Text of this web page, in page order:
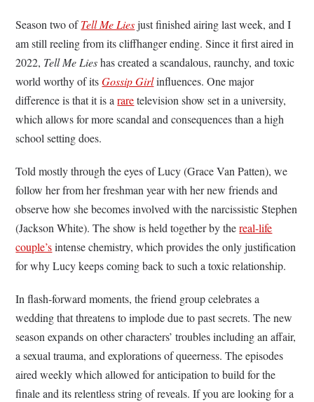
Season two ofTell Me Liesjust finished airing last week, and I
am still reeling from its cliffhanger ending. Since it first aired in
2022, Tell Me Lieshas created a scandalous, raunchy, and toxic
world worthy of itsGossip Girlinfluences. One major
difference is that it is araretelevision show set in a university,
which allows for more scandal and consequences than a high
school setting does.
Told mostly through the eyes of Lucy (Grace Van Patten), we
follow her from her freshman year with her new friends and
observe how she becomes involved with the narcissistic Stephen
(Jackson White). The show is held together by thereal-life
couple’sintense chemistry, which provides the only justification
for why Lucy keeps coming back to such a toxic relationship.
In flash-forward moments, the friend group celebrates a
wedding that threatens to implode due to past secrets. The new
season expands on other characters’ troubles including an affair,
a sexual trauma, and explorations of queerness. The episodes
aired weekly which allowed for anticipation to build for the
finale and its relentless string of reveals. If you are looking for a